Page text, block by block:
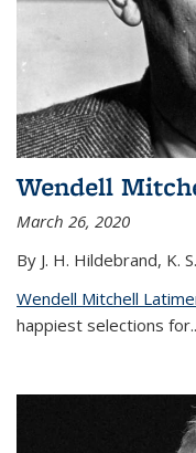
Wendell
March 26, 2020
By J. H. Hildebrand, K.
Wendell Mitchell
happiest selections